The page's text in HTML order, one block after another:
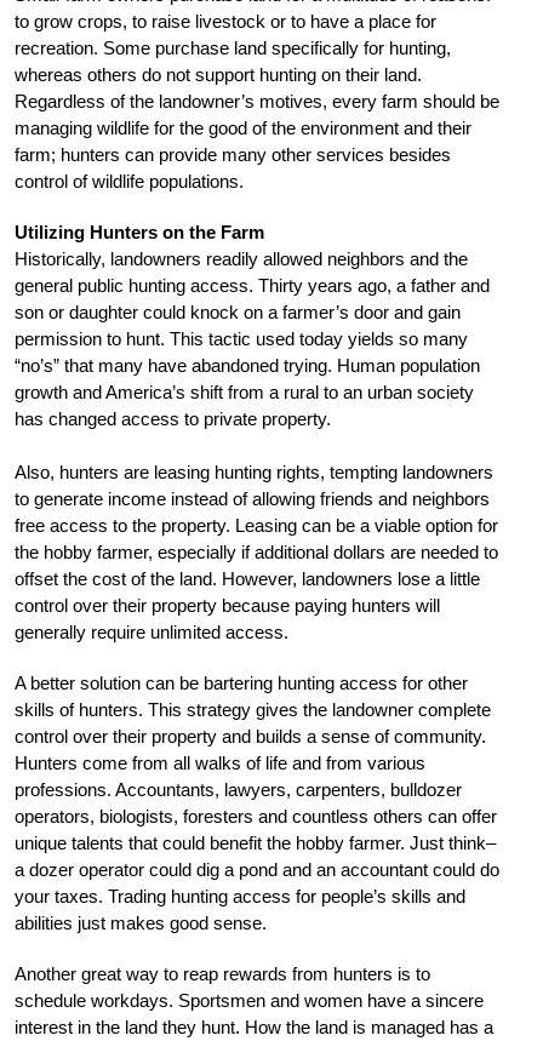
to grow crops, to raise livestock or to have a place for
recreation. Some purchase land specifically for hunting,
whereas others do not support hunting on their land.
Regardless of the landowner’s motives, every farm should be
managing wildlife for the good of the environment and their
farm; hunters can provide many other services besides
control of wildlife populations.
Utilizing Hunters on the Farm
Historically, landowners readily allowed neighbors and the
general public hunting access. Thirty years ago, a father and
son or daughter could knock on a farmer’s door and gain
permission to hunt. This tactic used today yields so many
“no’s” that many have abandoned trying. Human population
growth and America’s shift from a rural to an urban society
has changed access to private property.
Also, hunters are leasing hunting rights, tempting landowners
to generate income instead of allowing friends and neighbors
free access to the property. Leasing can be a viable option for
the hobby farmer, especially if additional dollars are needed to
offset the cost of the land. However, landowners lose a little
control over their property because paying hunters will
generally require unlimited access.
A better solution can be bartering hunting access for other
skills of hunters. This strategy gives the landowner complete
control over their property and builds a sense of community.
Hunters come from all walks of life and from various
professions. Accountants, lawyers, carpenters, bulldozer
operators, biologists, foresters and countless others can offer
unique talents that could benefit the hobby farmer. Just think–
a dozer operator could dig a pond and an accountant could do
your taxes. Trading hunting access for people’s skills and
abilities just makes good sense.
Another great way to reap rewards from hunters is to
schedule workdays. Sportsmen and women have a sincere
interest in the land they hunt. How the land is managed has a